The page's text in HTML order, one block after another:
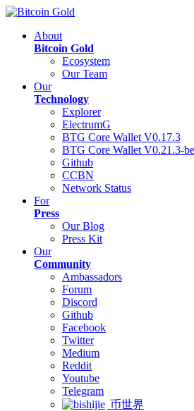
About
Bitcoin Gold
Ecosystem
Our Team
Our
Technology
Explorer
ElectrumG
BTG Core Wallet V0.17.3
BTG Core Wallet V0.21.3-
Github
CCBN
Network Status
For
Press
Our Blog
Press Kit
Our
Community
Ambassadors
Forum
Discord
Github
Facebook
Twitter
Medium
Reddit
Youtube
Telegram
币世界